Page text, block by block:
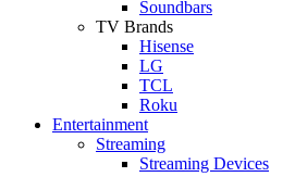
Soundbars
TV Brands
Hisense
LG
TCL
Roku
Entertainment
Streaming
Streaming Devices